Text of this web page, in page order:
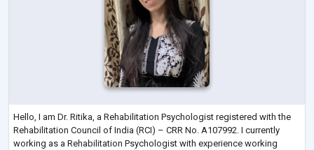
Hello, I am Dr. Ritika, a Rehabilitation Psychologist registered with the
Rehabilitation Council of India (RCI) – CRR No. A107992. I currently
working as a Rehabilitation Psychologist with experience working